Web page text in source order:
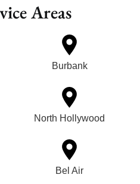
Areas
Burbank
North Hollywood
Bel Air